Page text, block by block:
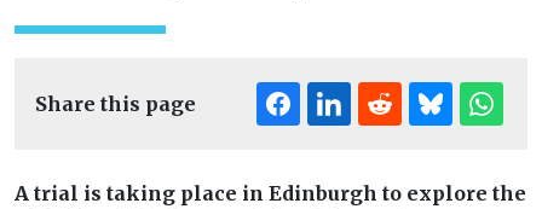
Share this page
A trial is taking place in Edinburgh to explore the